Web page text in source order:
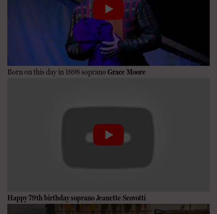
Born on this day in 1898 soprano Grace Moore
Happy 79th birthday sopranoJeanette Scovotti